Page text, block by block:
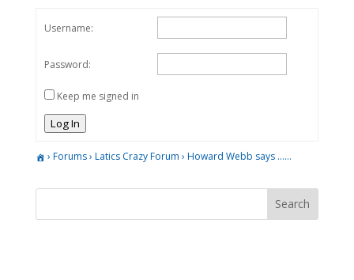
Username:
Password:
Keep me signed in
Log In
› Forums› Latics Crazy Forum › Howard Webb says ……